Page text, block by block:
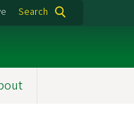
Search